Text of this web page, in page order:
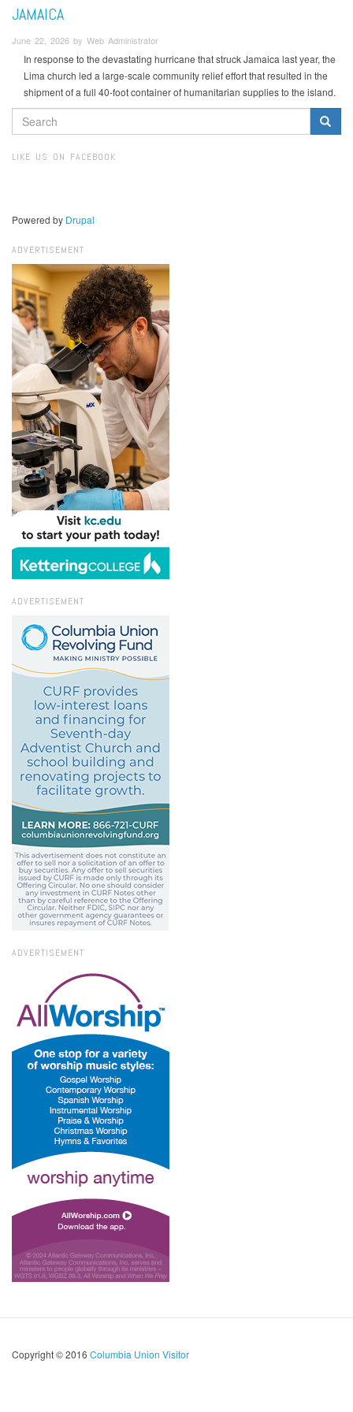
JAMAICA
June 22, 2026 by Web Administrator
In response to the devastating hurricane that struck Jamaica last year, the
Lima church led a large-scale community relief effort that resulted in the
shipment of a full 40-foot container of humanitarian supplies to the island.
SEARCH
FORM
LIKE US ON FACEBOOK
Powered by Drupal
ADVERTISEMENT
ADVERTISEMENT
ADVERTISEMENT
Copyright © 2016 Columbia Union Visitor